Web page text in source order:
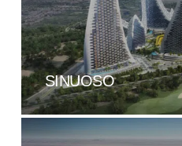
SINUOSO